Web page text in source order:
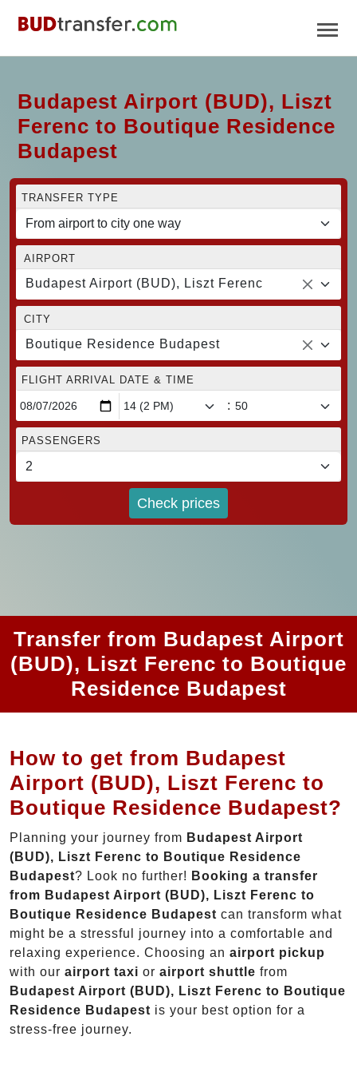
Budapest Airport (BUD), Liszt
Ferenc to Boutique Residence
Budapest
TRANSFER TYPE
AIRPORT
Budapest Airport (BUD), Liszt Ferenc
CITY
Boutique Residence Budapest
FLIGHT ARRIVAL DATE & TIME
:
PASSENGERS
Check prices
Transfer from Budapest Airport
(BUD), Liszt Ferenc to Boutique
Residence Budapest
How to get from Budapest
Airport (BUD), Liszt Ferenc to
Boutique Residence Budapest?
Planning your journey from Budapest Airport
(BUD), Liszt Ferenc to Boutique Residence
Budapest? Look no further! Booking a transfer
from Budapest Airport (BUD), Liszt Ferenc to
Boutique Residence Budapest can transform what
might be a stressful journey into a comfortable and
relaxing experience. Choosing an airport pickup
with our airport taxi or airport shuttle from
Budapest Airport (BUD), Liszt Ferenc to Boutique
Residence Budapest is your best option for a
stress-free journey.